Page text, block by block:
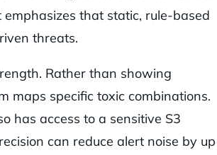
that static, rule-based
threats.
Rather than showing
maps specific toxic combinations.
has access to a sensitive S3
can reduce alert noise by up